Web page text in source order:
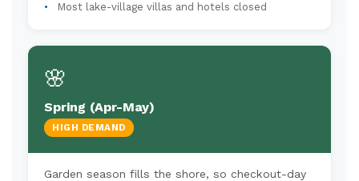
Most lake-village villas and hotels closed
🌸
Spring (Apr-May)
HIGH DEMAND
Garden season fills the shore, so checkout-day